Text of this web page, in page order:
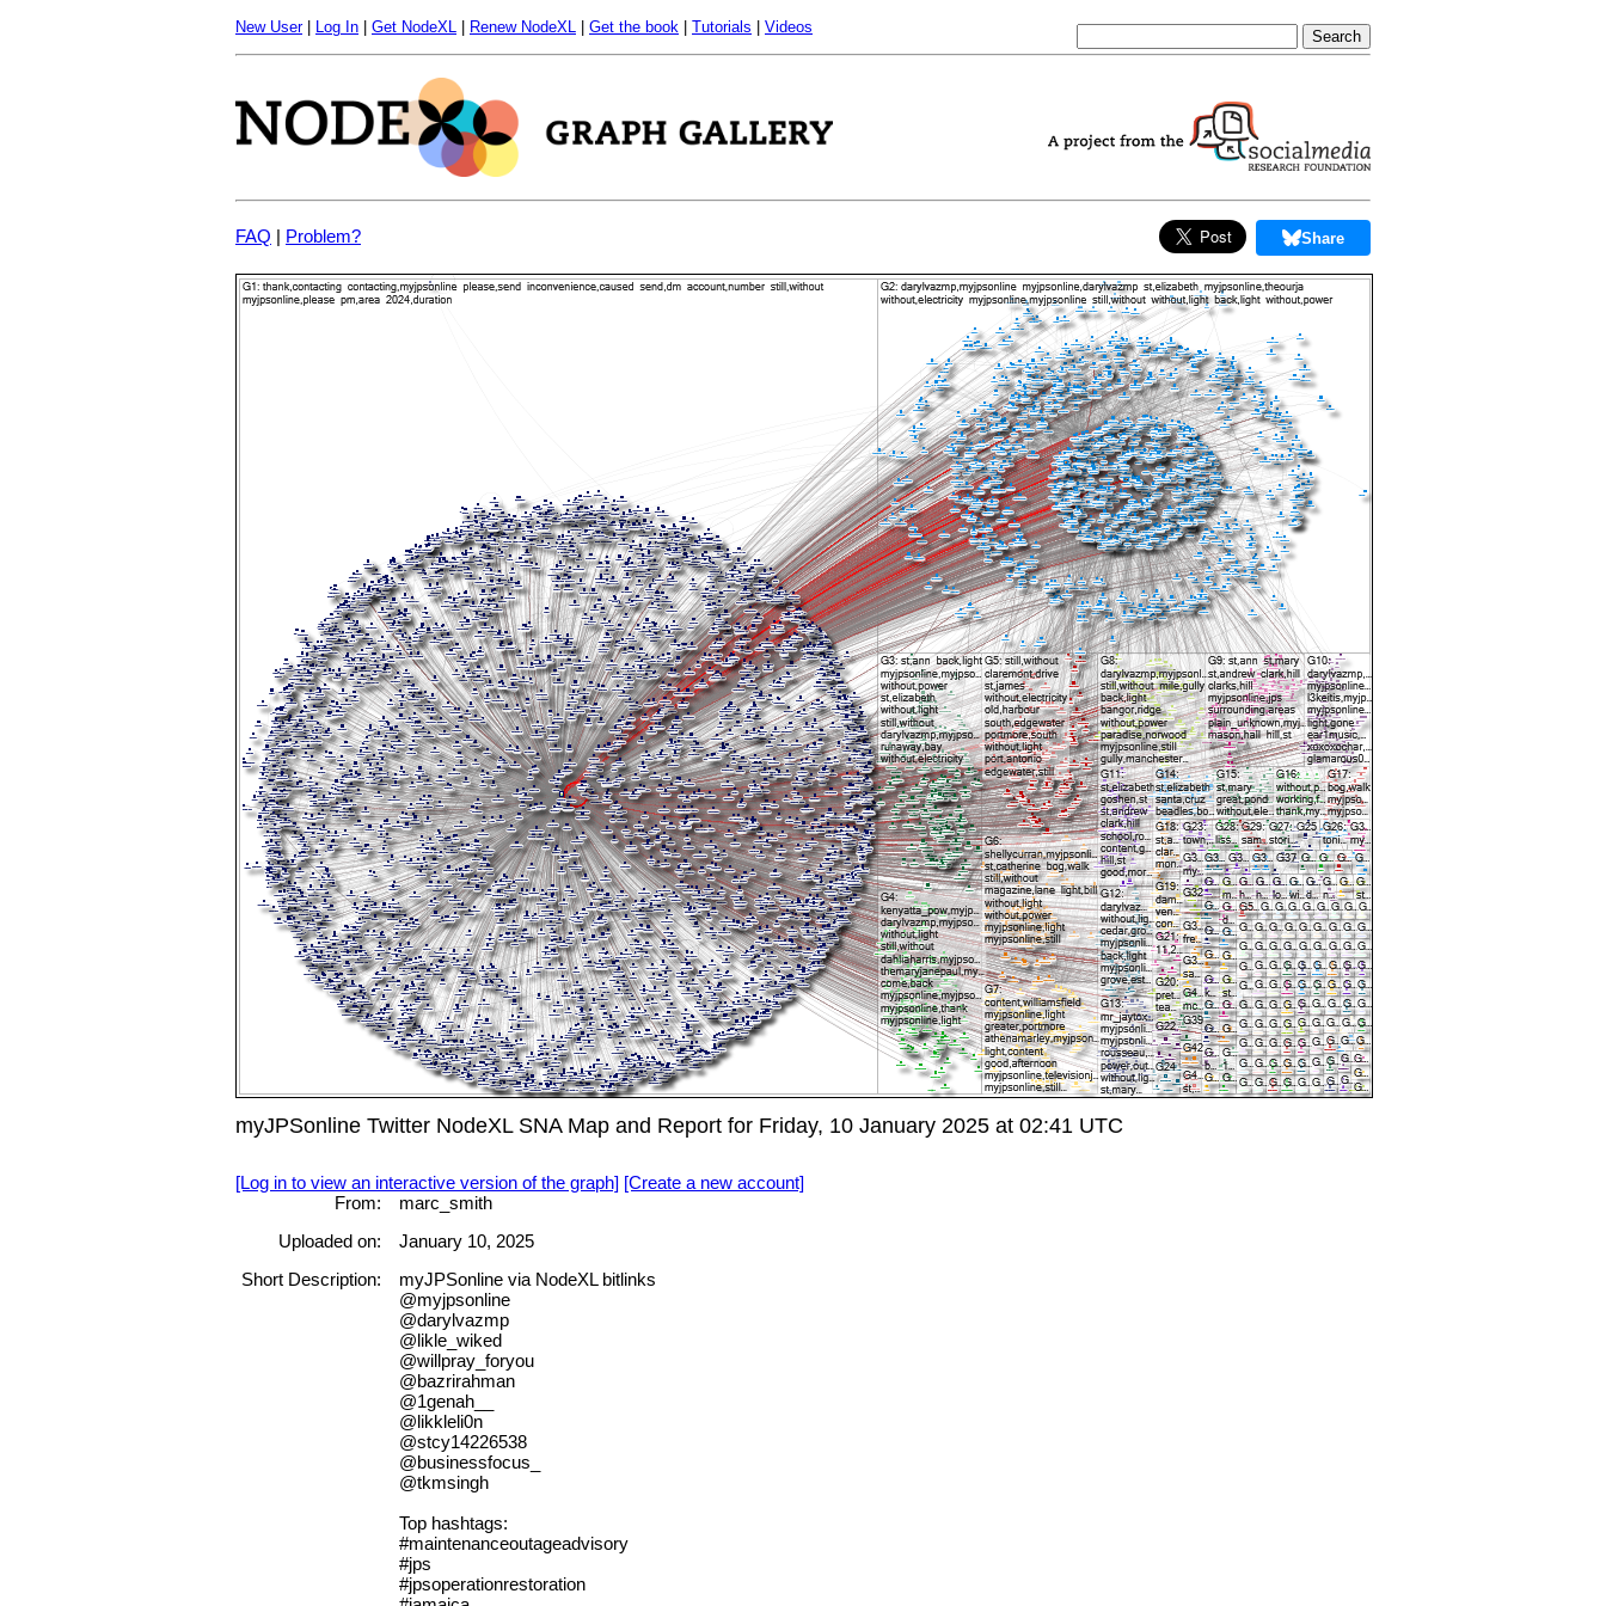
New User| Log In Get NodeXL Renew NodeXL Get the book Tutorials Videos
FAQ | Problem? Share
myJPSonline Twitter NodeXL SNA Map and Report for Friday, 10 January 2025 at 02:41 UTC
[Log in to view an interactive version of the graph] [Create a new account]
From:
marc_smith
Uploaded on:
January 10, 2025
Short Description:
myJPSonline via NodeXL bitlinks
@myjpsonline
@darylvazmp
@likle_wiked
@willpray_foryou
@bazrirahman
@1genah__
@likkleli0n
@stcy14226538
@businessfocus_
@tkmsingh
Top hashtags:
#maintenanceoutageadvisory
#jps
#jpsoperationrestoration